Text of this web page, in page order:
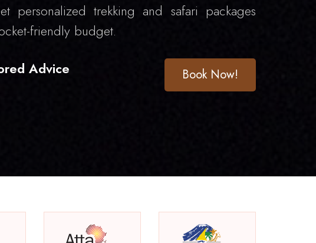
personalized trekking and safari packages
friendly budget.
Advice
Book Now!